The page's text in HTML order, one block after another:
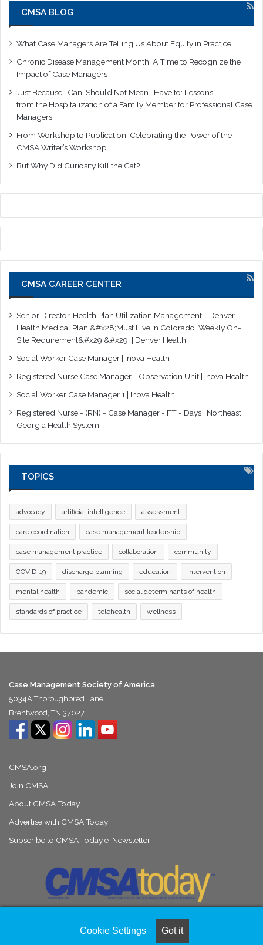
CMSA BLOG
What Case Managers Are Telling Us About Equity in Practice
Chronic Disease Management Month: A Time to Recognize the
Impact of Case Managers
Just Because I Can, Should Not Mean I Have to: Lessons
from the Hospitalization of a Family Member for Professional Case
Managers
From Workshop to Publication: Celebrating the Power of the
CMSA Writer’s Workshop
But Why Did Curiosity Kill the Cat?
CMSA CAREER CENTER
Senior Director, Health Plan Utilization Management - Denver
Health Medical Plan &#x28;Must Live in Colorado. Weekly On-
Site Requirement&#x29;&#x29; | Denver Health
Social Worker Case Manager | Inova Health
Registered Nurse Case Manager - Observation Unit | Inova Health
Social Worker Case Manager 1 | Inova Health
Registered Nurse - (RN) - Case Manager - FT - Days | Northeast
Georgia Health System
TOPICS
advocacy artificial intelligence assessment
care coordination case management leadership
case management practice collaboration community
COVID-19 discharge planning education intervention
mental health pandemic social determinants of health
standards of practice telehealth wellness
Case Management Society of America
5034A Thoroughbred Lane
Brentwood, TN 37027
CMSA.org
Join CMSA
About CMSA Today
Advertise with CMSA Today
Subscribe to CMSA Today e-Newsletter
Cookie Settings Got it